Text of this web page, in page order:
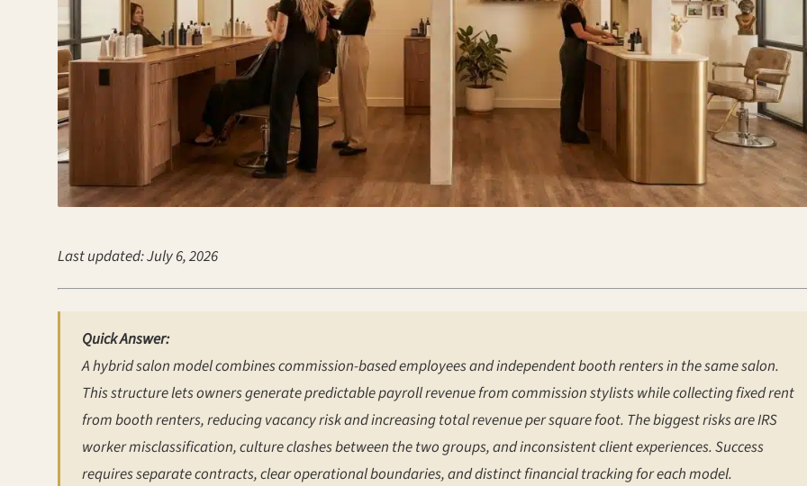
Last updated: July 6, 2026
Quick Answer:
A hybrid salon model combines commission-based employees and independent booth renters in the same salon.
This structure lets owners generate predictable payroll revenue from commission stylists while collecting fixed rent
from booth renters, reducing vacancy risk and increasing total revenue per square foot. The biggest risks are IRS
worker misclassification, culture clashes between the two groups, and inconsistent client experiences. Success
requires separate contracts, clear operational boundaries, and distinct financial tracking for each model.